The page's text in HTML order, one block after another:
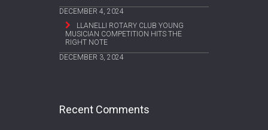
DECEMBER 4, 2024
LLANELLI ROTARY CLUB YOUNG
MUSICIAN COMPETITION HITS THE
RIGHT NOTE
DECEMBER 3, 2024
Recent Comments